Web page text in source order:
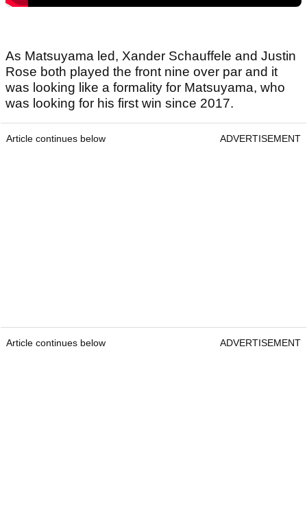
As Matsuyama led, Xander Schauffele and Justin
Rose both played the front nine over par and it
was looking like a formality for Matsuyama, who
was looking for his first win since 2017.
Article continues below ADVERTISEMENT
Article continues below ADVERTISEMENT